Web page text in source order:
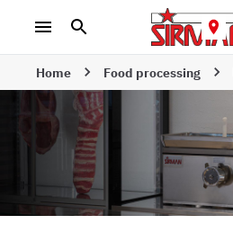
Home Food processing